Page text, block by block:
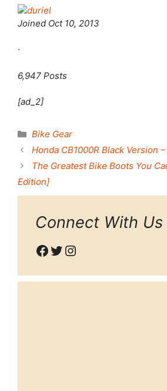
Joined Oct 10, 2013
·
6,947 Posts
[ad_2]
Categories
Bike Gear
Honda CB1000R Black Version
The Greatest Bike Boots You
Edition]
Connect With Us
Facebook
Twitter
Instagram